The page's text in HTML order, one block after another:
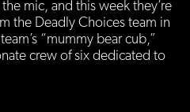
mic, and this week they’re
the Deadly Choices team in
“mummy bear cub,”
crew of six dedicated to